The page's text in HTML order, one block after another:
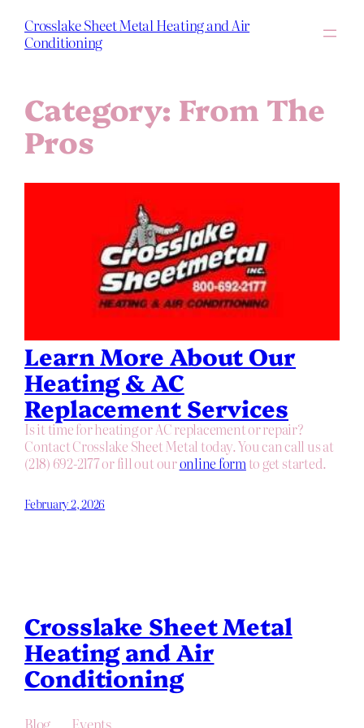
content
Crosslake Sheet Metal Heating and Air
Conditioning
Category: From The
Pros
Learn More About Our
Heating & AC
Replacement Services
Is it time for heating or AC replacement or repair?
Contact Crosslake Sheet Metal today. You can call us at
(218) 692-2177 or fill out ouronline form to get started.
February 2, 2026
Crosslake Sheet Metal
Heating and Air
Conditioning
Blog Events